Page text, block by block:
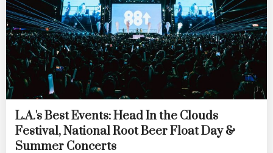
L.A.'s Best Events: Head In the Clouds
Festival, National Root Beer Float Day &
Summer Concerts